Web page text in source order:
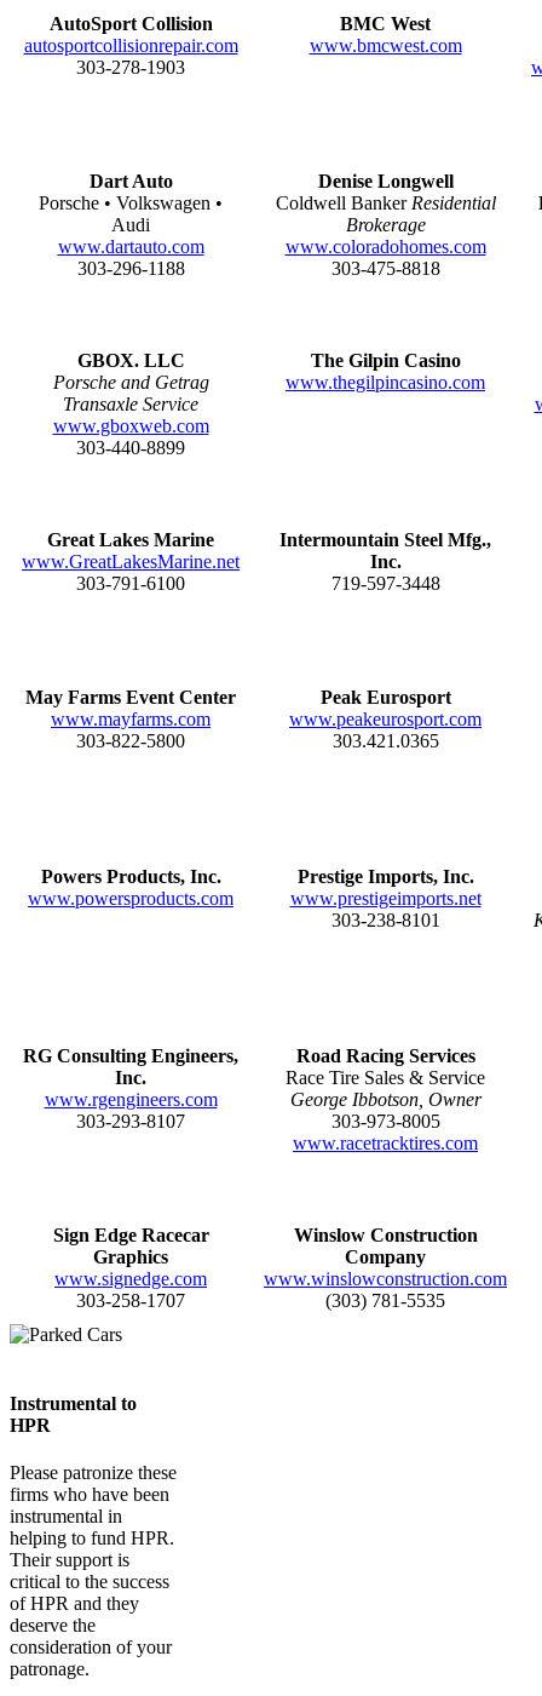
AutoSport Collision
autosportcollisionrepair.com
303-278-1903
BMC West
www.bmcwest.com
Dart Auto
Porsche • Volkswagen •
Audi
www.dartauto.com
303-296-1188
Denise Longwell
Coldwell Banker Residential
Brokerage
www.coloradohomes.com
303-475-8818
GBOX. LLC
Porsche and Getrag
Transaxle Service
www.gboxweb.com
303-440-8899
The Gilpin Casino
www.thegilpincasino.com
Great Lakes Marine
www.GreatLakesMarine.net
303-791-6100
Intermountain Steel Mfg.,
Inc.
719-597-3448
May Farms Event Center
www.mayfarms.com
303-822-5800
Peak Eurosport
www.peakeurosport.com
303.421.0365
Powers Products, Inc.
www.powersproducts.com
Prestige Imports, Inc.
www.prestigeimports.net
303-238-8101
RG Consulting Engineers,
Inc.
www.rgengineers.com
303-293-8107
Road Racing Services
Race Tire Sales & Service
George Ibbotson, Owner
303-973-8005
www.racetracktires.com
Sign Edge Racecar
Graphics
www.signedge.com
303-258-1707
Winslow Construction
Company
www.winslowconstruction.com
(303) 781-5535
Instrumental to
HPR
Please patronize these
firms who have been
instrumental in
helping to fund HPR.
Their support is
critical to the success
of HPR and they
deserve the
consideration of your
patronage.